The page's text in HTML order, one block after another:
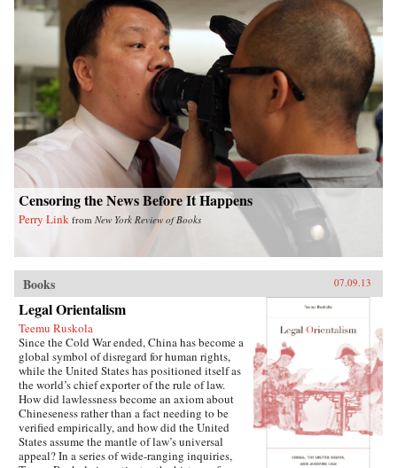
prisoners, the torture, the conflicts among
human beings in close confinement, and the
boredom of everyday life. But even in his
darkest hours, Liao manages to unearth the
fundamental humanity in his cell mates: he
writes of how they listen with rapt attention to
each other’s stories of criminal endeavors gone
wrong and of how one night, ravenous with
hunger, they dream up an “imaginary feast,”
with each inmate trying to one-up the next by
describing a more elaborate dish. In this
important book, Liao presents a stark and
devastating portrait of a nation in flux,
exposing a side of China that outsiders rarely
get to see. In the wake of 2011’s Arab Spring,
the world has witnessed for a second time
China’s crackdown on those citizens who would
squarely among them and gives voice to not
only his own story, but to the stories of those
individuals who can no longer speak for
themselves. For a Song and a Hundred Songs
bears witness to history and will forever change
the way you view the rising superpower of
China. —New Harvest
Censoring the News Before It Happens
Perry Link from New York Review of Books
Books 07.09.13
Legal Orientalism
Teemu Ruskola
Since the Cold War ended, China has become a
global symbol of disregard for human rights,
while the United States has positioned itself as
the world’s chief exporter of the rule of law.
How did lawlessness become an axiom about
Chineseness rather than a fact needing to be
verified empirically, and how did the United
States assume the mantle of law’s universal
appeal? In a series of wide-ranging inquiries,